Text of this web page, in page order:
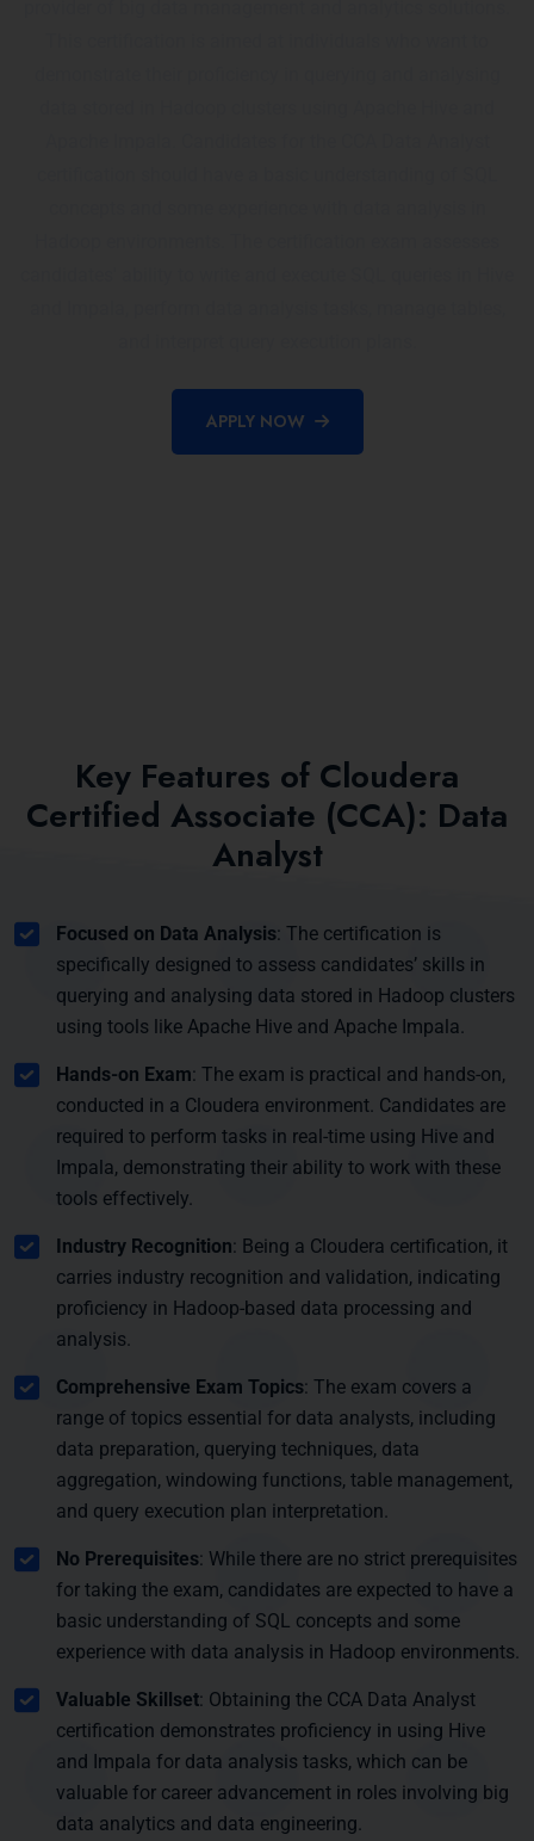
APPLY NOW
Key Features of Cloudera
Certified Associate (CCA): Data
Analyst
Focused on Data Analysis: The certification is
specifically designed to assess candidates’ skills in
querying and analysing data stored in Hadoop clusters
using tools like Apache Hive and Apache Impala.
Hands-on Exam: The exam is practical and hands-on,
conducted in a Cloudera environment. Candidates are
required to perform tasks in real-time using Hive and
Impala, demonstrating their ability to work with these
tools effectively.
Industry Recognition: Being a Cloudera certification, it
carries industry recognition and validation, indicating
proficiency in Hadoop-based data processing and
analysis.
Comprehensive Exam Topics: The exam covers a
range of topics essential for data analysts, including
data preparation, querying techniques, data
aggregation, windowing functions, table management,
and query execution plan interpretation.
No Prerequisites: While there are no strict prerequisites
for taking the exam, candidates are expected to have a
basic understanding of SQL concepts and some
experience with data analysis in Hadoop environments.
Valuable Skillset: Obtaining the CCA Data Analyst
certification demonstrates proficiency in using Hive
and Impala for data analysis tasks, which can be
valuable for career advancement in roles involving big
data analytics and data engineering.